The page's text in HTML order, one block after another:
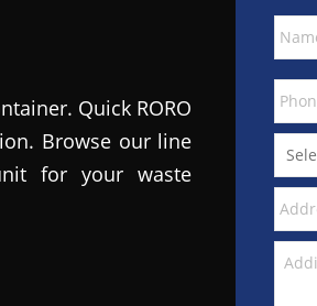
Quick RORO
Browse our line
for your waste